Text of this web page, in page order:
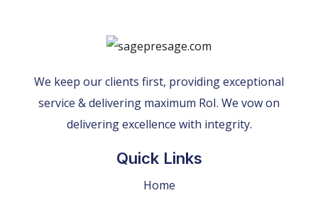
We keep our clients first, providing exceptional
service & delivering maximum RoI. We vow on
delivering excellence with integrity.
Quick Links
Home